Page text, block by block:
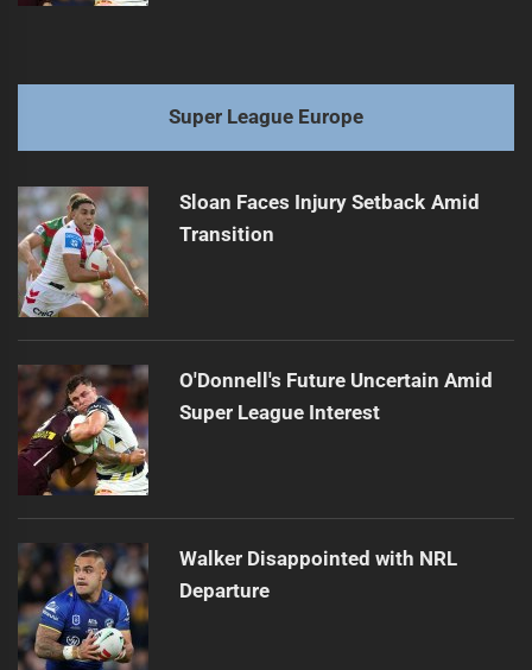
Super League Europe
Sloan Faces Injury Setback Amid
Transition
O'Donnell's Future Uncertain Amid
Super League Interest
Walker Disappointed with NRL
Departure